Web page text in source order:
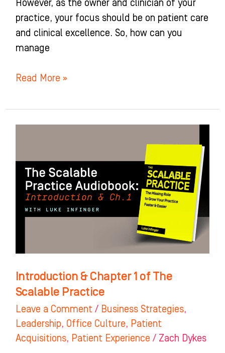
However, as the owner and clinician of your
practice, your focus should be on patient care
and clinical excellence. So, how can you
manage
Read More »
Introduction & Chapter 1 of The
Scalable Practice
Leave a Comment / Business Strategies,
Leadership, Office Culture, Patient
Acquisitions, Patient Experience / Zach Dykes
Chapter
The